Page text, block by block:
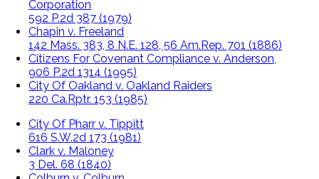
Corporation
592 P.2d 387 (1979)
Chapin v. Freeland
142 Mass. 383, 8 N.E. 128, 56 Am.Rep. 701 (1886)
Citizens For Covenant Compliance v. Anderson,
906 P.2d 1314 (1995)
City Of Oakland v. Oakland Raiders
220 Ca.Rptr. 153 (1985)
City Of Pharr v. Tippitt
616 S.W.2d 173 (1981)
Clark v. Maloney
3 Del. 68 (1840)